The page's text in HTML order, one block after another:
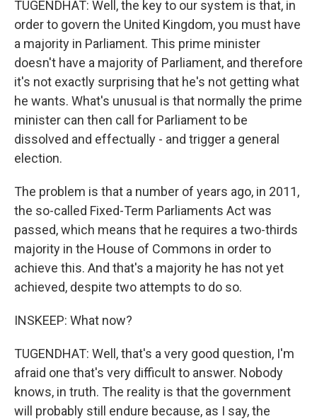
TUGENDHAT: Well, the key to our system is that, in
order to govern the United Kingdom, you must have
a majority in Parliament. This prime minister
doesn't have a majority of Parliament, and therefore
it's not exactly surprising that he's not getting what
he wants. What's unusual is that normally the prime
minister can then call for Parliament to be
dissolved and effectually - and trigger a general
election.
The problem is that a number of years ago, in 2011,
the so-called Fixed-Term Parliaments Act was
passed, which means that he requires a two-thirds
majority in the House of Commons in order to
achieve this. And that's a majority he has not yet
achieved, despite two attempts to do so.
INSKEEP: What now?
TUGENDHAT: Well, that's a very good question, I'm
afraid one that's very difficult to answer. Nobody
knows, in truth. The reality is that the government
will probably still endure because, as I say, the